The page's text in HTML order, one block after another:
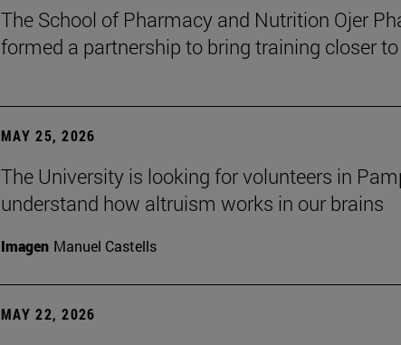
The School of Pharmacy and Nutrition Ojer
formed a partnership to bring training closer
MAY 25, 2026
The University is looking for volunteers in
understand how altruism works in our brains
Imagen Manuel Castells
MAY 22, 2026